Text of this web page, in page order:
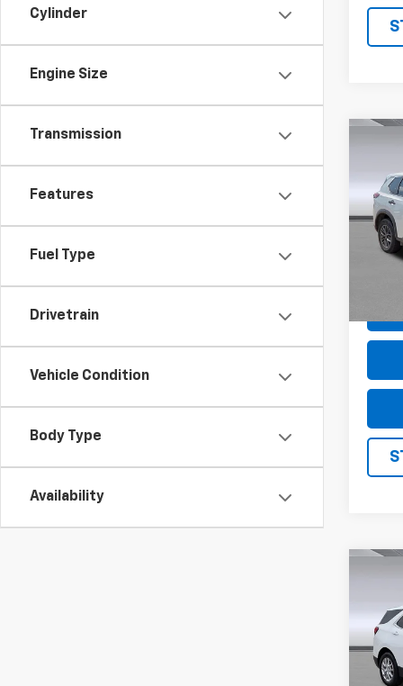
Cylinder
Engine Size
Transmission
Features
Fuel Type
Drivetrain
Vehicle Condition
Body Type
Availability
VIN:
VIN: